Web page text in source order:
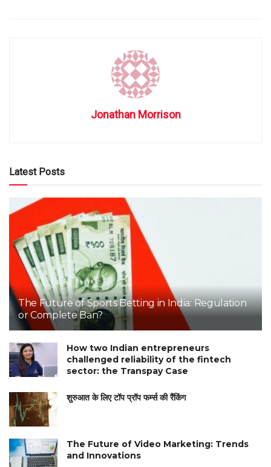
Jonathan Morrison
Latest Posts
The Future of Sports Betting in India: Regulation
or Complete Ban?
How two Indian entrepreneurs
challenged reliability of the fintech
sector: the Transpay Case
शुरुआत के लिए टॉप प्रॉप फर्म्स की रैंकिंग
The Future of Video Marketing: Trends
and Innovations